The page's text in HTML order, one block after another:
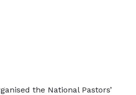
the National Pastors’